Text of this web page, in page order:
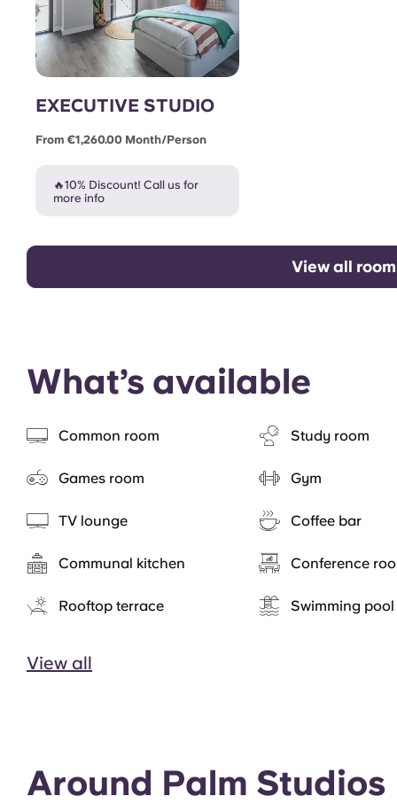
EXECUTIVE STUDIO
From €1,260.00 Month/person
🔥10% Discount! Call us for
more info
View all
What’s available
Common room Study room
Games room Gym
TV lounge Coffee bar
Communal kitchen Conference
Rooftop terrace Swimming pool
View all
Around Palm Studios